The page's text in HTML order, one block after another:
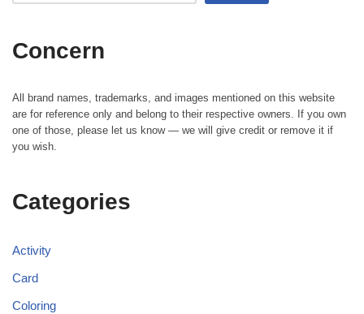
Concern
All brand names, trademarks, and images mentioned on this website
are for reference only and belong to their respective owners. If you own
one of those, please let us know — we will give credit or remove it if
you wish.
Categories
Activity
Card
Coloring